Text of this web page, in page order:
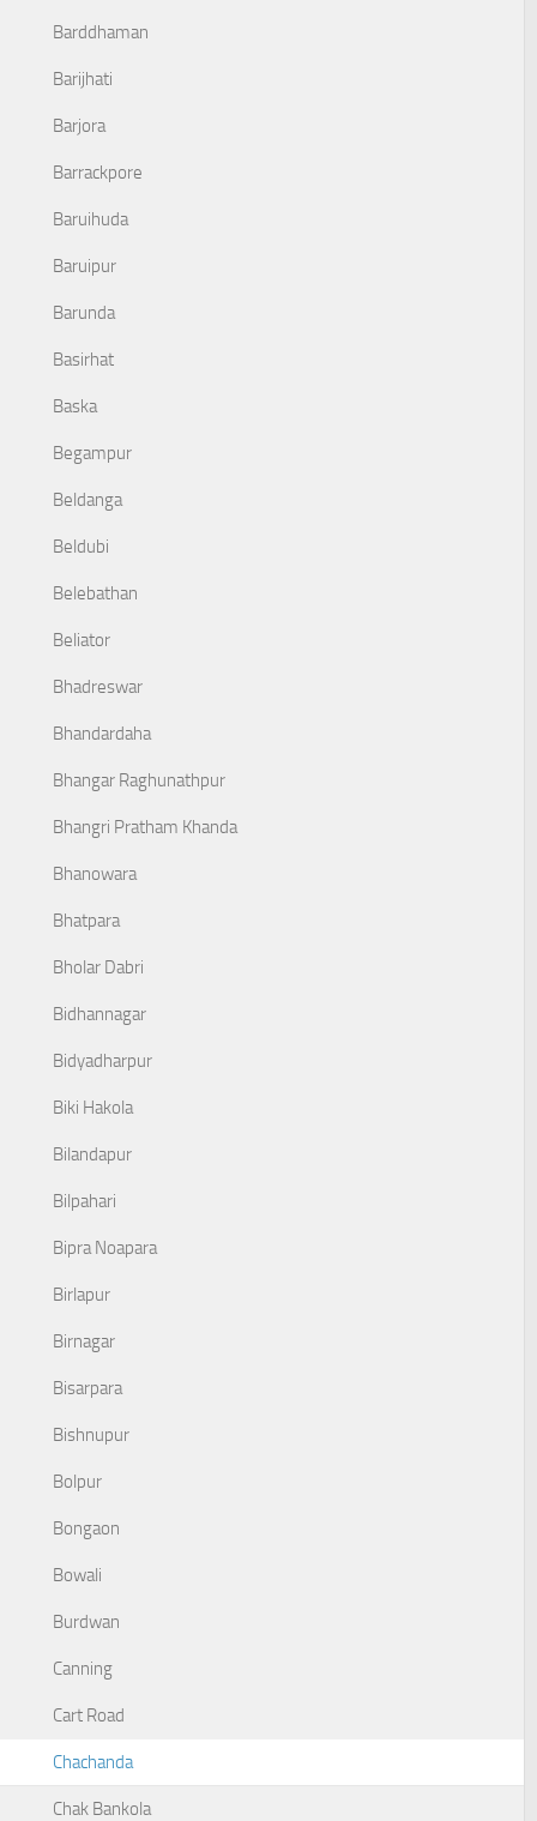
Barddhaman
Barijhati
Barjora
Barrackpore
Baruihuda
Baruipur
Barunda
Basirhat
Baska
Begampur
Beldanga
Beldubi
Belebathan
Beliator
Bhadreswar
Bhandardaha
Bhangar Raghunathpur
Bhangri Pratham Khanda
Bhanowara
Bhatpara
Bholar Dabri
Bidhannagar
Bidyadharpur
Biki Hakola
Bilandapur
Bilpahari
Bipra Noapara
Birlapur
Birnagar
Bisarpara
Bishnupur
Bolpur
Bongaon
Bowali
Burdwan
Canning
Cart Road
Chachanda
Chak Bankola